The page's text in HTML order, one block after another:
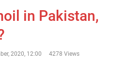
in Pakistan,
2020, 12:00
4278 Views